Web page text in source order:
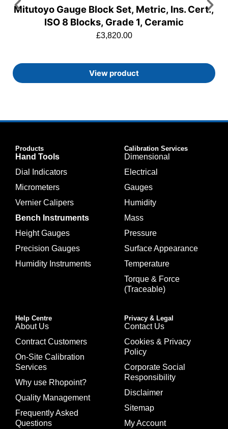
Mitutoyo Gauge Block Set, Metric, Ins. Cert.,
ISO 8 Blocks, Grade 1, Ceramic
£3,820.00
View product
Products
Hand Tools
Dial Indicators
Micrometers
Vernier Calipers
Bench Instruments
Height Gauges
Precision Gauges
Humidity Instruments
Calibration Services
Dimensional
Electrical
Gauges
Humidity
Mass
Pressure
Surface Appearance
Temperature
Torque & Force
(Traceable)
Help Centre
About Us
Contract Customers
On-Site Calibration
Services
Why use Rhopoint?
Quality Management
Frequently Asked
Questions
Privacy & Legal
Contact Us
Cookies & Privacy
Policy
Corporate Social
Responsibility
Disclaimer
Sitemap
My Account